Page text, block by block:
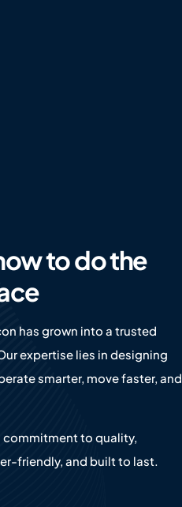
to do the
has grown into a trusted
expertise lies in designing
smarter, move faster, and
commitment to quality,
friendly, and built to last.